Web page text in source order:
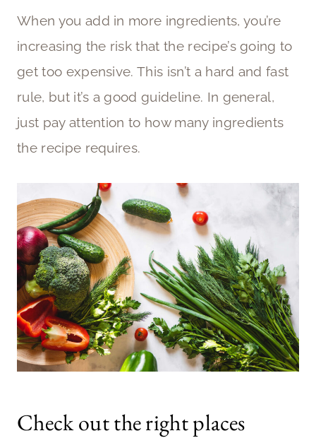
When you add in more ingredients, you’re
increasing the risk that the recipe’s going to
get too expensive. This isn’t a hard and fast
rule, but it’s a good guideline. In general,
just pay attention to how many ingredients
the recipe requires.
Check out the right places